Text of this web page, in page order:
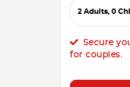
Secure
for couples.